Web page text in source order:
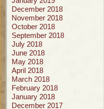
December 2018
November 2018
October 2018
September 2018
July 2018
June 2018
May 2018
April 2018
March 2018
February 2018
January 2018
December 2017